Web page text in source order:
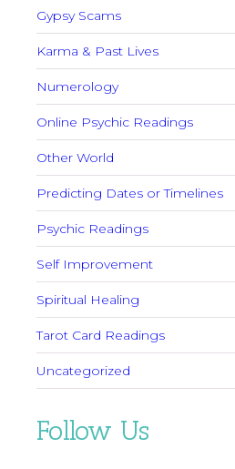
Gypsy Scams
Karma & Past Lives
Numerology
Online Psychic Readings
Other World
Predicting Dates or Timelines
Psychic Readings
Self Improvement
Spiritual Healing
Tarot Card Readings
Uncategorized
Follow Us